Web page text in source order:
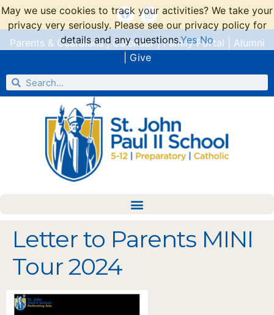
Parents & Guardians| Calendar|Family Portal
Alumni
Give
Letter to Parents MINI
Tour 2024
May we use cookies to track your activities? We take your
privacy very seriously. Please see our privacy policy for
details and any questions.Yes No